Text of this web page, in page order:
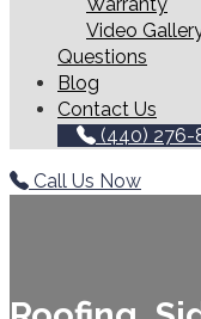
Warranty
Video
Questions
Blog
Contact Us
(440) 276-
Call Us Now